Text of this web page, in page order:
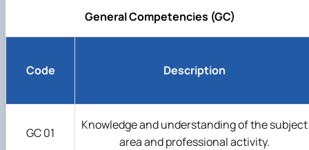
General Competencies (GC)
Code Description
GC 01
Knowledge and understanding of the subject
area and professional activity.